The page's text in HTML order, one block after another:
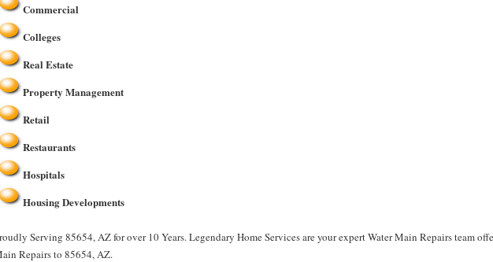
Commercial
Colleges
Real Estate
Property Management
Retail
Restaurants
Hospitals
Housing Developments
Serving 85654, AZ for over 10 Years. Legendary Home Services are your expert Water Main Repairs team
Repairs to 85654, AZ.